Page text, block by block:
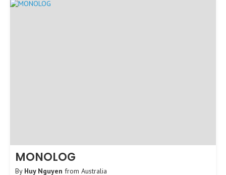
MONOLOG
By Huy Nguyen from Australia